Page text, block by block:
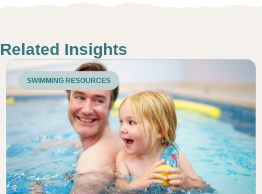
Related Insights
SWIMMING RESOURCES